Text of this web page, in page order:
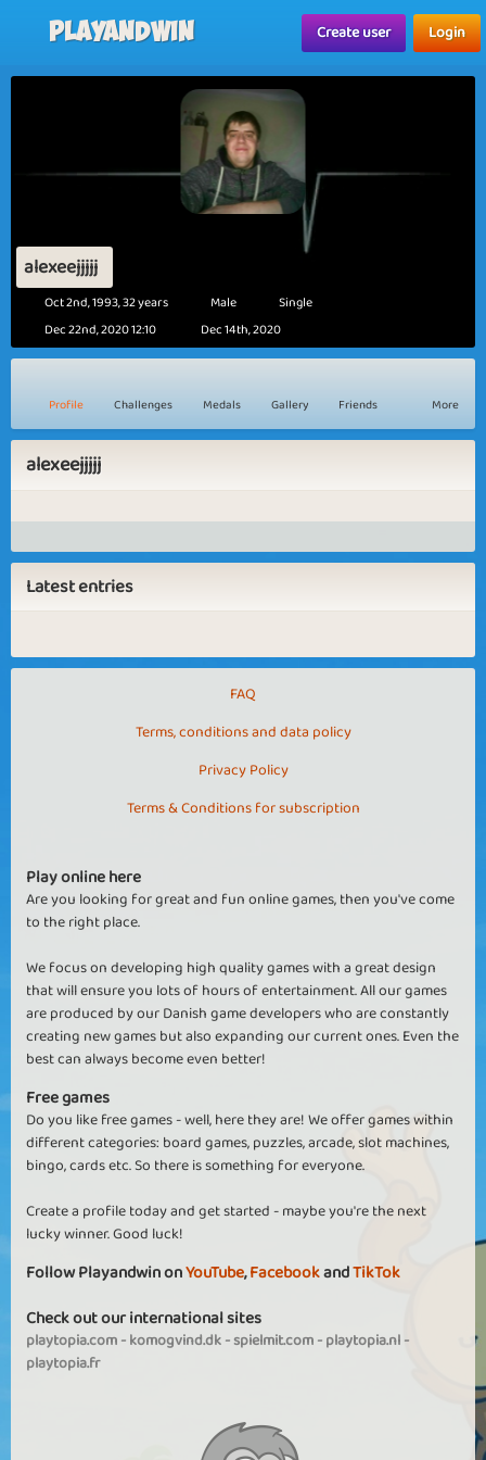
Playandwin Create user Login
alexeejjjjj
Oct 2nd, 1993, 32 years Male
Single
Dec 22nd, 2020 12:10
Dec 14th, 2020
Profile Challenges Medals Gallery Friends More
alexeejjjjj
Latest entries
FAQ
Terms, conditions and data policy
Privacy Policy
Terms & Conditions for subscription
Play online here
Are you looking for great and fun online games, then you've come
to the right place.
We focus on developing high quality games with a great design
that will ensure you lots of hours of entertainment. All our games
are produced by our Danish game developers who are constantly
creating new games but also expanding our current ones. Even the
best can always become even better!
Free games
Do you like free games - well, here they are! We offer games within
different categories: board games, puzzles, arcade, slot machines,
bingo, cards etc. So there is something for everyone.
Create a profile today and get started - maybe you're the next
lucky winner. Good luck!
Follow Playandwin onYouTube,FacebookandTikTok
Check out our international sites
playtopia.com-komogvind.dk-spielmit.com-playtopia.nl-
playtopia.fr